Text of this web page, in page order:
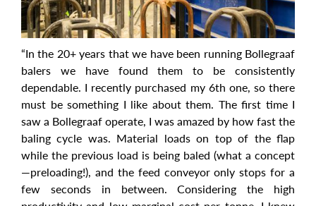
“In the 20+ years that we have been running Bollegraaf
balers we have found them to be consistently
dependable. I recently purchased my 6th one, so there
must be something I like about them. The first time I
saw a Bollegraaf operate, I was amazed by how fast the
baling cycle was. Material loads on top of the flap
while the previous load is being baled (what a concept
—preloading!), and the feed conveyor only stops for a
few seconds in between. Considering the high